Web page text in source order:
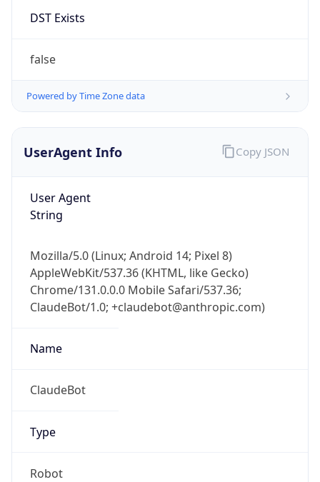
DST Exists
false
Powered by Time Zone data
UserAgent Info
User Agent
String
Mozilla/5.0 (Linux; Android 14; Pixel 8)
AppleWebKit/537.36 (KHTML, like Gecko)
Chrome/131.0.0.0 Mobile Safari/537.36;
ClaudeBot/1.0; +claudebot@anthropic.com)
Name
ClaudeBot
Type
Robot
Copy JSON